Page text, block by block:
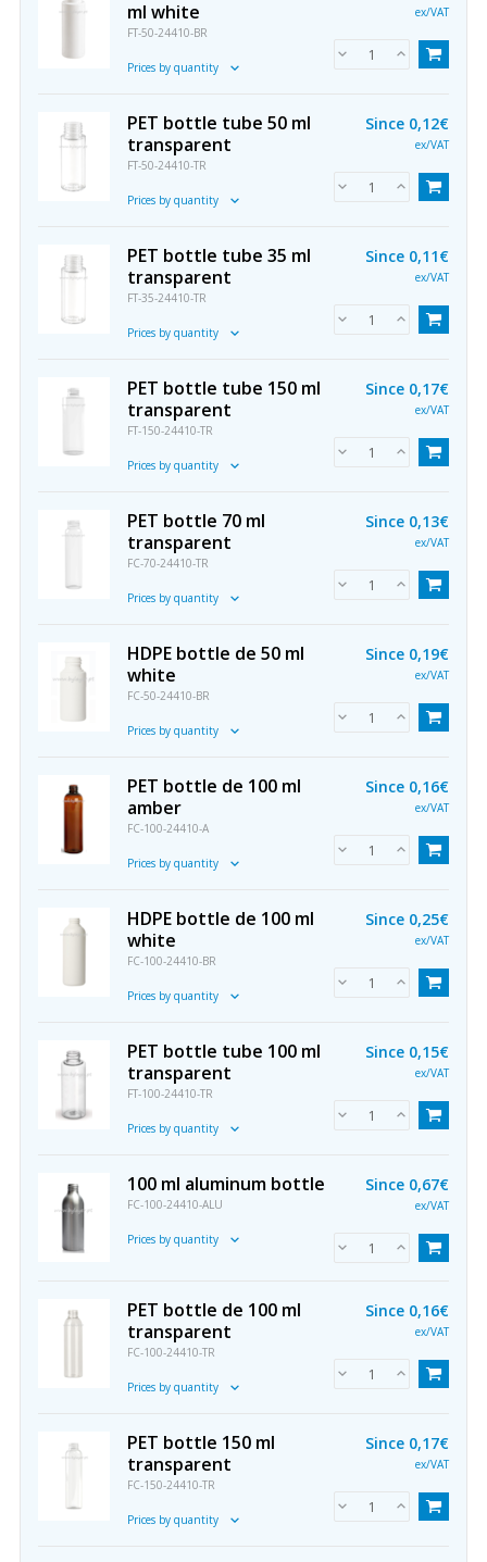
ml white
FT-50-24410-BR
Prices by quantity
ex/VAT
PET bottle tube 50 ml
transparent
FT-50-24410-TR
Prices by quantity
Since 0,12€
ex/VAT
PET bottle tube 35 ml
transparent
FT-35-24410-TR
Prices by quantity
Since 0,11€
ex/VAT
PET bottle tube 150 ml
transparent
FT-150-24410-TR
Prices by quantity
Since 0,17€
ex/VAT
PET bottle 70 ml
transparent
FC-70-24410-TR
Prices by quantity
Since 0,13€
ex/VAT
HDPE bottle de 50 ml
white
FC-50-24410-BR
Prices by quantity
Since 0,19€
ex/VAT
PET bottle de 100 ml
amber
FC-100-24410-A
Prices by quantity
Since 0,16€
ex/VAT
HDPE bottle de 100 ml
white
FC-100-24410-BR
Prices by quantity
Since 0,25€
ex/VAT
PET bottle tube 100 ml
transparent
FT-100-24410-TR
Prices by quantity
Since 0,15€
ex/VAT
100 ml aluminum bottle
FC-100-24410-ALU
Prices by quantity
Since 0,67€
ex/VAT
PET bottle de 100 ml
transparent
FC-100-24410-TR
Prices by quantity
Since 0,16€
ex/VAT
PET bottle 150 ml
transparent
FC-150-24410-TR
Prices by quantity
Since 0,17€
ex/VAT